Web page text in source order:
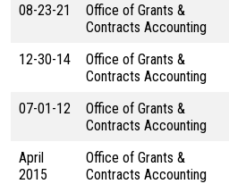
08-23-21
Office of Grants &
Contracts Accounting
12-30-14
Office of Grants &
Contracts Accounting
07-01-12
Office of Grants &
Contracts Accounting
April
2015
Office of Grants &
Contracts Accounting